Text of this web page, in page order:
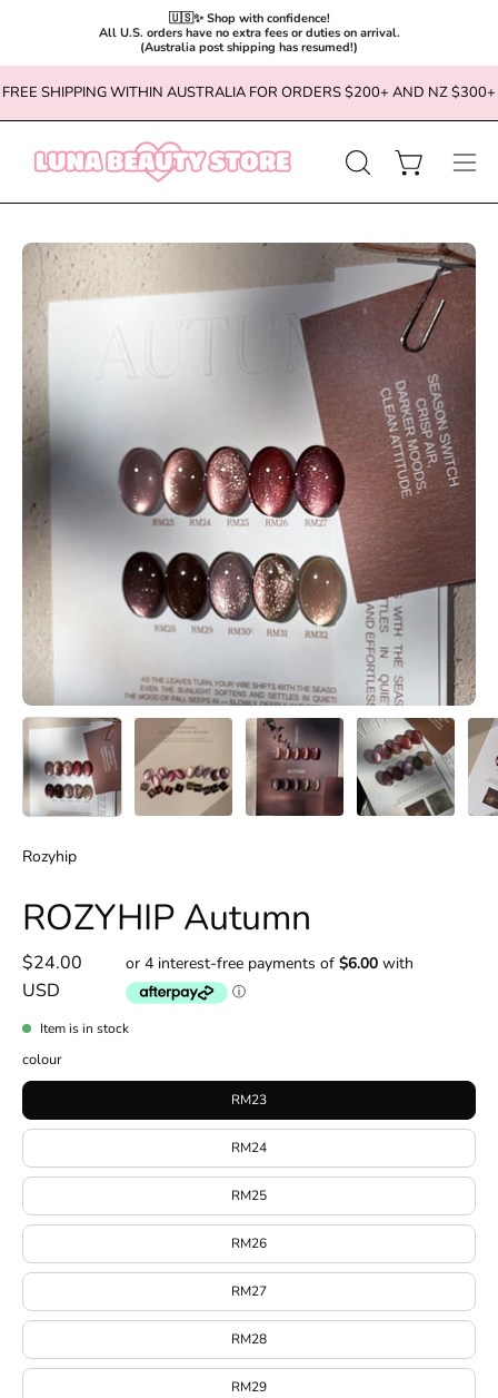
🇺🇸✨ Shop with confidence!
All U.S. orders have no extra fees or duties on arrival.
(Australia post shipping has resumed!)
FREE SHIPPING WITHIN AUSTRALIA FOR ORDERS $200+ AND NZ $300+
OPEN
SEARCH
Open cart
Open
image
lightbox
Rozyhip
ROZYHIP Autumn
$24.00
USD
Item is in stock
colour
RM23
RM24
RM25
RM26
RM27
RM28
RM29